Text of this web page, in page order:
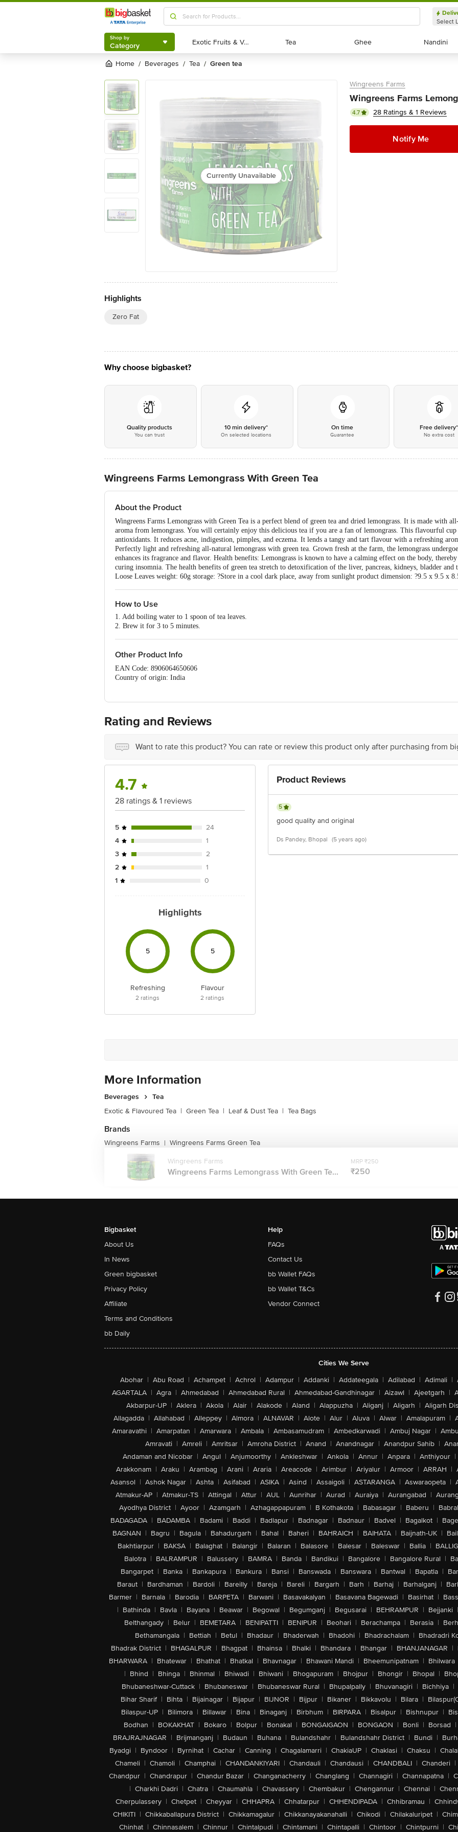
Shop by
Category
Select
Shop by
Category Exotic Fruits & Veggies
Exotic Fruits & Veggies Tea
Tea Ghee
Ghee Nandini
Nandini
Home / beverages / tea / green tea
Currently Unavailable
Highlights
Zero Fat
Wingreens Farms
Wingreens Farms
4.7 28 Ratings & 1 Reviews
Notify Me
Why choose bigbasket?
Quality products
You can trust
10 min delivery*
On selected locations
On time
Guarantee
Free delivery*
No extra cost
Wingreens Farms Lemongrass With Green Tea
About the Product
Wingreens Farms Lemongrass with Green Tea is a perfect blend of green tea and dried lemongrass. It is made with
aroma from lemongrass. You will certainly enjoy this delicious tea if you are a fan of lemongrass. This flavourful
antioxidants. It reduces acne, indigestion, pimples, and eczema. It lends a tangy and tart flavour with a refreshing
Perfectly light and refreshing all-natural lemongrass with green tea. Grown fresh at the farm, the lemongrass
enhances its fragrance and flavor. Health benefits: Lemongrass is known to have a calming effect on the body,
curing insomnia. The health benefits of green tea stretch to detoxification of the liver, pancreas, kidneys, bladder
Loose Leaves weight: 60g storage: ?Store in a cool dark place, away from sunlight product dimension: ?9.5 x 9.5 x
How to Use
1. Add boiling water to 1 spoon of tea leaves.
2. Brew it for 3 to 5 minutes.
Other Product Info
EAN Code: 8906064650606
Country of origin: India
For Queries/Feedback/Complaints, Contact our Customer Care Executive at: Phone: 1860 123 1000 | Address:
Ranka Junction 4th Floor, Tin Factory bus stop. KR Puram, Bangalore - 560016
Rating and Reviews
Want to rate this product? You can rate or review this product only after purchasing from
4.7
28 ratings & 1 reviews
5
24
4
1
3
2
2
1
1
0
Highlights
5
Refreshing
2 ratings
5
Flavour
2 ratings
Product Reviews
5
good quality and original
Ds Pandey, Bhopal (5 years ago)
More Information
Beverages
Tea
Exotic & Flavoured Tea | Green Tea | Leaf & Dust Tea | Tea Bags
Brands
Wingreens Farms | Wingreens Farms Green Tea
Wingreens Farms
Wingreens Farms Lemongrass With Green Te...
MRP ₹250
₹250
Bigbasket
About Us
In News
Green bigbasket
Privacy Policy
Affiliate
Terms and Conditions
bb Daily
Help
FAQs
Contact Us
bb Wallet FAQs
bb Wallet T&Cs
Vendor Connect
Cities We Serve
Abohar | Abu Road | Achampet | Achrol | Adampur | Addanki | Addateegala | Adilabad | Adimali |
AGARTALA | Agra | Ahmedabad | Ahmedabad Rural | Ahmedabad-Gandhinagar | Aizawl | Ajeetgarh |
Akbarpur-UP | Aklera | Akola | Alair | Alakode | Aland | Alappuzha | Aliganj | Aligarh | Aligarh
Allagadda | Allahabad | Alleppey | Almora | ALNAVAR | Alote | Alur | Aluva | Alwar | Amalapuram |
Amaravathi | Amarpatan | Amarwara | Ambala | Ambasamudram | Ambedkarwadi | Ambuj Nagar |
Amravati | Amreli | Amritsar | Amroha District | Anand | Anandnagar | Anandpur Sahib |
Andaman and Nicobar | Angul | Anjumoorthy | Ankleshwar | Ankola | Annur | Anpara | Anthiyour |
Arakkonam | Araku | Arambag | Arani | Araria | Areacode | Arimbur | Ariyalur | Armoor | ARRAH |
Asansol | Ashok Nagar | Ashta | Asifabad | ASIKA | Asind | Assaigoli | ASTARANGA | Aswaraopeta |
Atmakur-AP | Atmakur-TS | Attingal | Attur | AUL | Aunrihar | Aurad | Auraiya | Aurangabad |
Ayodhya District | Ayoor | Azamgarh | Azhagappapuram | B Kothakota | Babasagar | Baberu |
BADAGADA | BADAMBA | Badami | Baddi | Badlapur | Badnagar | Badnaur | Badvel | Bagalkot |
BAGNAN | Bagru | Bagula | Bahadurgarh | Bahal | Baheri | BAHRAICH | BAIHATA | Baijnath-UK |
Bakhtiarpur | BAKSA | Balaghat | Balangir | Balaran | Balasore | Balesar | Baleswar | Ballia |
Balotra | BALRAMPUR | Balussery | BAMRA | Banda | Bandikui | Bangalore | Bangalore Rural |
Bangarpet | Banka | Bankapura | Bankura | Bansi | Banswada | Banswara | Bantwal | Bapatla |
Baraut | Bardhaman | Bardoli | Bareilly | Bareja | Bareli | Bargarh | Barh | Barhaj | Barhalganj |
Barmer | Barnala | Barodia | BARPETA | Barwani | Basavakalyan | Basavana Bagewadi | Basirhat |
| Bathinda | Bavla | Bayana | Beawar | Begowal | Begumganj | Begusarai | BEHRAMPUR | Bejjanki |
Belthangady | Belur | BEMETARA | BENIPATTI | BENIPUR | Beohari | Berachampa | Berasia |
Bethamangala | Bettiah | Betul | Bhadaur | Bhaderwah | Bhadohi | Bhadrachalam | Bhadradri
Bhadrak District | BHAGALPUR | Bhagpat | Bhainsa | Bhalki | Bhandara | Bhangar | BHANJANAGAR |
BHARWARA | Bhatewar | Bhathat | Bhatkal | Bhavnagar | Bhawani Mandi | Bheemunipatnam | Bhilwara
| Bhind | Bhinga | Bhinmal | Bhiwadi | Bhiwani | Bhogapuram | Bhojpur | Bhongir | Bhopal |
Bhubaneshwar-Cuttack | Bhubaneswar | Bhubaneswar Rural | Bhupalpally | Bhuvanagiri | Bichhiya |
Bihar Sharif | Bihta | Bijainagar | Bijapur | BIJNOR | Bijpur | Bikaner | Bikkavolu | Bilara |
Bilaspur-UP | Bilimora | Billawar | Bina | Binaganj | Birbhum | BIRPARA | Bisalpur | Bishnupur |
Bodhan | BOKAKHAT | Bokaro | Bolpur | Bonakal | BONGAIGAON | BONGAON | Bonli | Borsad |
BRAJRAJNAGAR | Brijmanganj | Budaun | Buhana | Bulandshahr | Bulandshahr District | Bundi |
Byadgi | Byndoor | Byrnihat | Cachar | Canning | Chagalamarri | ChakiaUP | Chaklasi | Chaksu |
Chameli | Chamoli | Champhai | CHANDANKIYARI | Chandauli | Chandausi | CHANDBALI | Chanderi |
Chandpur | Chandrapur | Chandur Bazar | Changanacherry | Changlang | Channagiri | Channapatna |
| Charkhi Dadri | Chatra | Chaumahla | Chavassery | Chembakur | Chengannur | Chennai |
Cherpulassery | Chetpet | Cheyyar | CHHAPRA | Chhatarpur | CHHENDIPADA | Chhibramau |
CHIKITI | Chikkaballapura District | Chikkamagalur | Chikkanayakanahalli | Chikodi | Chilakaluripet |
Chinhat | Chinnasalem | Chinnur | Chintalpudi | Chintamani | Chintapalli | Chintoor | Chintpurni |